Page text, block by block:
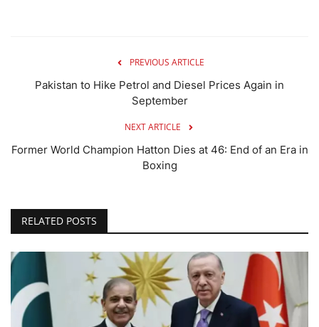
PREVIOUS ARTICLE
Pakistan to Hike Petrol and Diesel Prices Again in
September
NEXT ARTICLE
Former World Champion Hatton Dies at 46: End of an Era in
Boxing
RELATED POSTS